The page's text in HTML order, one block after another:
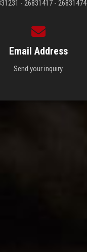
- 26831417 - 26831474
Email Address
Send your inquiry.